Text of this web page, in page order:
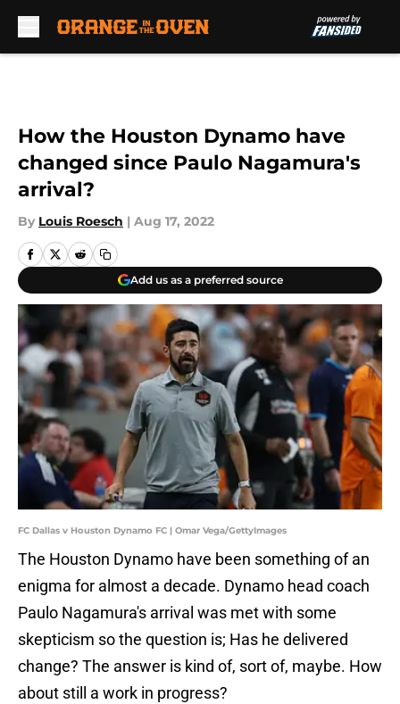
How the Houston Dynamo have
changed since Paulo Nagamura's
arrival?
By Louis Roesch | Aug 17, 2022
Add us as a preferred source
FC Dallas v Houston Dynamo FC | Omar Vega/GettyImages
The Houston Dynamo have been something of an
enigma for almost a decade. Dynamo head coach
Paulo Nagamura's arrival was met with some
skepticism so the question is; Has he delivered
change? The answer is kind of, sort of, maybe. How
about still a work in progress?